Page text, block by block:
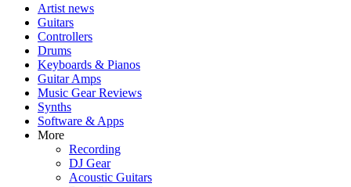
Artist news
Guitars
Controllers
Drums
Keyboards & Pianos
Guitar Amps
Music Gear Reviews
Synths
Software & Apps
More
Recording
DJ Gear
Acoustic Guitars